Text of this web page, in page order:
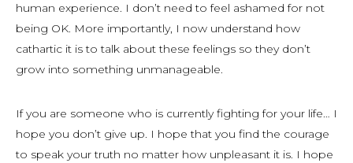
human experience. I don’t need to feel ashamed for not
being OK. More importantly, I now understand how
cathartic it is to talk about these feelings so they don’t
grow into something unmanageable.
If you are someone who is currently fighting for your life… I
hope you don’t give up. I hope that you find the courage
to speak your truth no matter how unpleasant it is. I hope